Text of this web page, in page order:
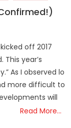
off 2017
year’s
As I observed lo
more difficult to
will
Read More…